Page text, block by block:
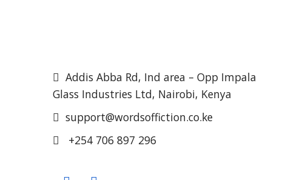
Addis Abba Rd, Ind area – Opp Impala
Glass Industries Ltd, Nairobi, Kenya
support@wordsoffiction.co.ke
+254 706 897 296